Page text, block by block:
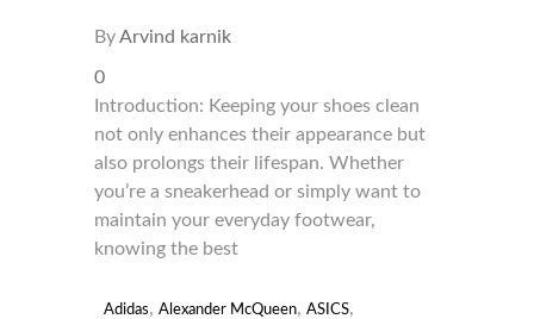
ByArvind karnik
0
Introduction: Keeping your shoes clean
not only enhances their appearance but
also prolongs their lifespan. Whether
you’re a sneakerhead or simply want to
maintain your everyday footwear,
knowing the best
Adidas, Alexander McQueen, ASICS,